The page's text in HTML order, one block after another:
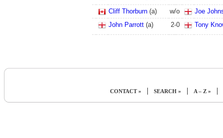
Cliff Thorburn (a) w/o
Joe
John Parrott (a) 2-0 Tony
CONTACT » | SEARCH » | A – Z » |